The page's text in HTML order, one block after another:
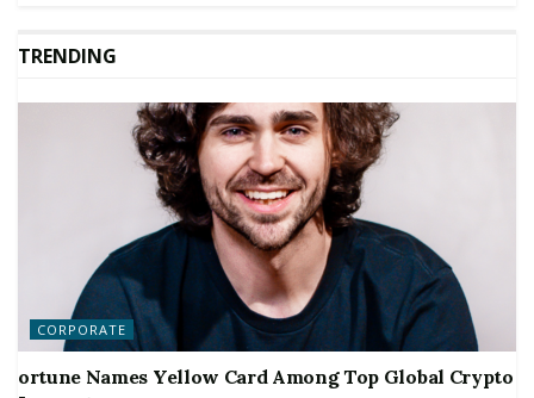
TRENDING
CORPORATE
ortune Names Yellow Card Among Top Global Crypto